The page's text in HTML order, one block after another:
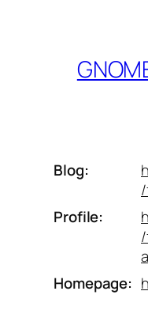
Blog
Profile
Homepage